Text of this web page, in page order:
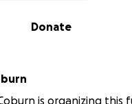
Donate
is organizing this